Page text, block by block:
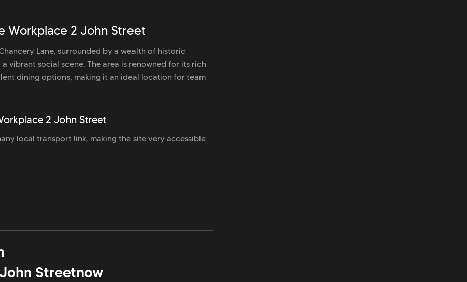
Workplace 2 John Street
Lane, surrounded by a wealth of historic
vibrant social scene. The area is renowned for its rich
dining options, making it an ideal location for team
2 John Street
local transport link, making the site very accessible
Streetnow